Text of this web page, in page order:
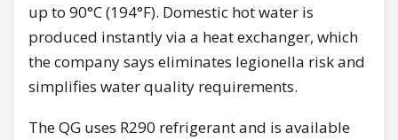
up to 90°C (194°F). Domestic hot water is
produced instantly via a heat exchanger, which
the company says eliminates legionella risk and
simplifies water quality requirements.
The QG uses R290 refrigerant and is available